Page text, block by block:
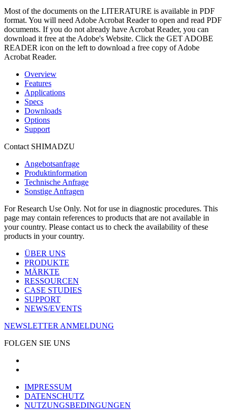
Most of the documents on the LITERATURE is available in PDF
format. You will need Adobe Acrobat Reader to open and read PDF
documents. If you do not already have Acrobat Reader, you can
download it free at the Adobe's Website. Click the GET ADOBE
READER icon on the left to download a free copy of Adobe
Acrobat Reader.
Overview
Features
Applications
Specs
Downloads
Options
Support
Contact SHIMADZU
Angebotsanfrage
Produktinformation
Technische Anfrage
Sonstige Anfragen
For Research Use Only. Not for use in diagnostic procedures. This
page may contain references to products that are not available in
your country. Please contact us to check the availability of these
products in your country.
ÜBER UNS
PRODUKTE
MÄRKTE
RESSOURCEN
CASE STUDIES
SUPPORT
NEWS/EVENTS
NEWSLETTER ANMELDUNG
FOLGEN SIE UNS
IMPRESSUM
DATENSCHUTZ
NUTZUNGSBEDINGUNGEN